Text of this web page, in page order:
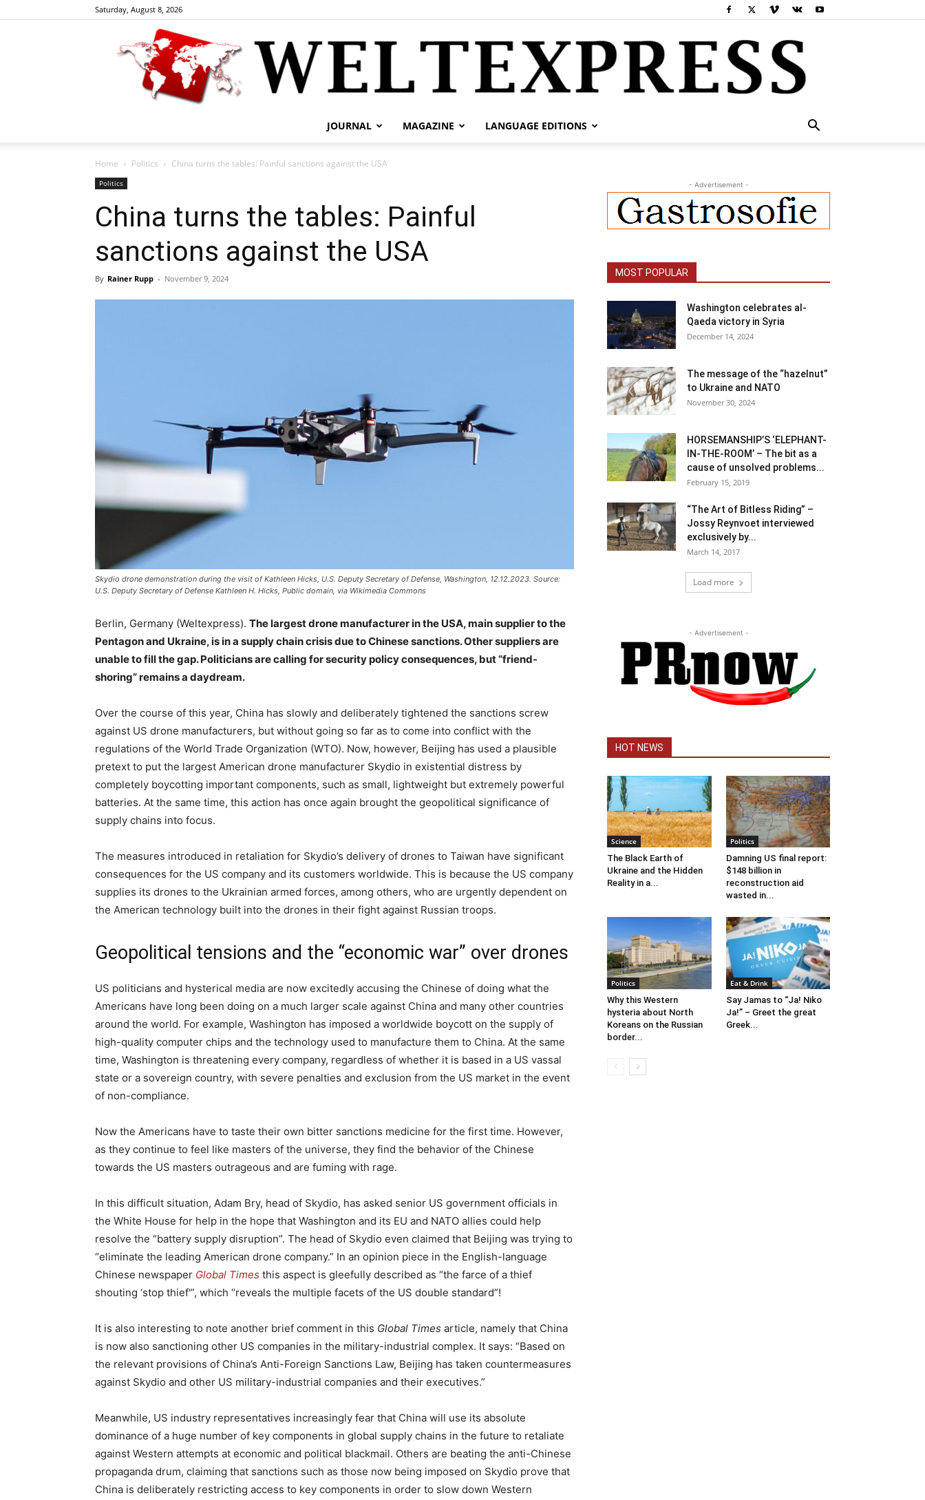
Saturday, August 8, 2026
JOURNAL MAGAZINE LANGUAGE EDITIONS
Home Politics China turns the tables: Painful sanctions against the USA
Politics
China turns the tables: Painful
sanctions against the USA
By Rainer Rupp - November 9, 2024
Skydio drone demonstration during the visit of Kathleen Hicks, U.S. Deputy Secretary of Defense, Washington, 12.12.2023. Source:
U.S. Deputy Secretary of Defense Kathleen H. Hicks, Public domain, via Wikimedia Commons
Berlin, Germany (Weltexpress). The largest drone manufacturer in the USA, main supplier to the
Pentagon and Ukraine, is in a supply chain crisis due to Chinese sanctions. Other suppliers are
unable to fill the gap. Politicians are calling for security policy consequences, but “friend-
shoring” remains a daydream.
Over the course of this year, China has slowly and deliberately tightened the sanctions screw
against US drone manufacturers, but without going so far as to come into conflict with the
regulations of the World Trade Organization (WTO). Now, however, Beijing has used a plausible
pretext to put the largest American drone manufacturer Skydio in existential distress by
completely boycotting important components, such as small, lightweight but extremely powerful
batteries. At the same time, this action has once again brought the geopolitical significance of
supply chains into focus.
The measures introduced in retaliation for Skydio’s delivery of drones to Taiwan have significant
consequences for the US company and its customers worldwide. This is because the US company
supplies its drones to the Ukrainian armed forces, among others, who are urgently dependent on
the American technology built into the drones in their fight against Russian troops.
Geopolitical tensions and the “economic war” over drones
US politicians and hysterical media are now excitedly accusing the Chinese of doing what the
Americans have long been doing on a much larger scale against China and many other countries
around the world. For example, Washington has imposed a worldwide boycott on the supply of
high-quality computer chips and the technology used to manufacture them to China. At the same
time, Washington is threatening every company, regardless of whether it is based in a US vassal
state or a sovereign country, with severe penalties and exclusion from the US market in the event
of non-compliance.
Now the Americans have to taste their own bitter sanctions medicine for the first time. However,
as they continue to feel like masters of the universe, they find the behavior of the Chinese
towards the US masters outrageous and are fuming with rage.
In this difficult situation, Adam Bry, head of Skydio, has asked senior US government officials in
the White House for help in the hope that Washington and its EU and NATO allies could help
resolve the “battery supply disruption”. The head of Skydio even claimed that Beijing was trying to
“eliminate the leading American drone company.” In an opinion piece in the English-language
Chinese newspaper Global Times this aspect is gleefully described as “the farce of a thief
shouting ‘stop thief'”, which “reveals the multiple facets of the US double standard”!
It is also interesting to note another brief comment in this Global Times article, namely that China
is now also sanctioning other US companies in the military-industrial complex. It says: “Based on
the relevant provisions of China’s Anti-Foreign Sanctions Law, Beijing has taken countermeasures
against Skydio and other US military-industrial companies and their executives.”
Meanwhile, US industry representatives increasingly fear that China will use its absolute
dominance of a huge number of key components in global supply chains in the future to retaliate
against Western attempts at economic and political blackmail. Others are beating the anti-Chinese
propaganda drum, claiming that sanctions such as those now being imposed on Skydio prove that
China is deliberately restricting access to key components in order to slow down Western
- Advertisement -
MOST POPULAR
Washington celebrates al-
Qaeda victory in Syria
December 14, 2024
The message of the “hazelnut”
to Ukraine and NATO
November 30, 2024
HORSEMANSHIP’S ‘ELEPHANT-
IN-THE-ROOM’ – The bit as a
cause of unsolved problems...
February 15, 2019
“The Art of Bitless Riding” –
Jossy Reynvoet interviewed
exclusively by...
March 14, 2017
Load more
- Advertisement -
HOT NEWS
Science
The Black Earth of
Ukraine and the Hidden
Reality in a...
Politics
Damning US final report:
$148 billion in
reconstruction aid
wasted in...
Politics
Why this Western
hysteria about North
Koreans on the Russian
border...
Eat & Drink
Say Jamas to “Ja! Niko
Ja!” – Greet the great
Greek...